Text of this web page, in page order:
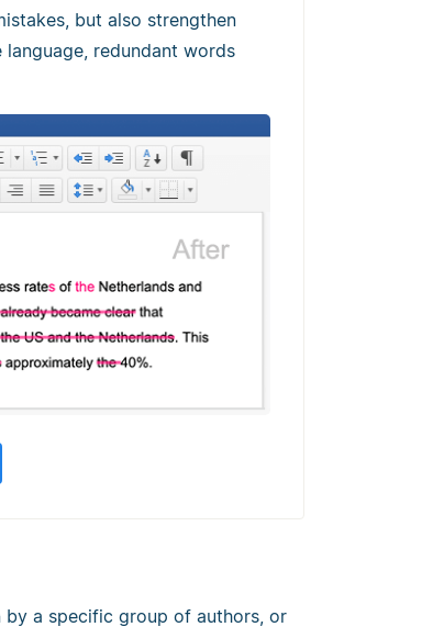
but also strengthen
redundant words
by a specific group of authors, or